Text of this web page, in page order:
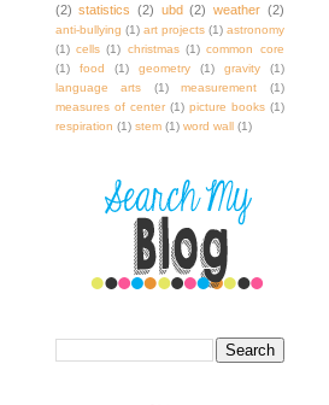
(2) statistics (2) ubd (2) weather (2)
anti-bullying (1) art projects (1) astronomy
(1) cells (1) christmas (1) common core
(1)
food (1) geometry (1) gravity
(1)
language arts
(1) measurement
(1)
measures of center (1) picture books (1)
respiration (1) stem (1) word wall (1)